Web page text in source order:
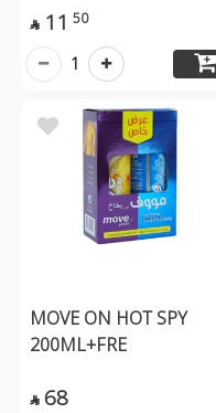
 11 50
1
MOVE ON HOT SPY
200ML+FRE
 68